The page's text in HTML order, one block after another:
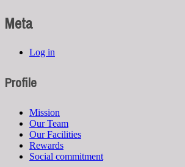
Meta
Log in
Profile
Mission
Our Team
Our Facilities
Rewards
Social commitment